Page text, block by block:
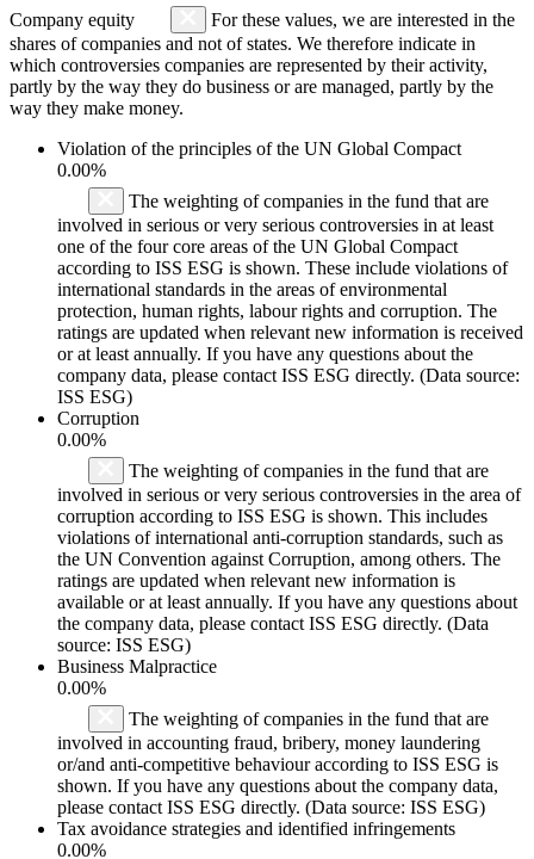
Company equity
For these values, we are interested in the
shares of companies and not of states. We therefore indicate in
which controversies companies are represented by their activity,
partly by the way they do business or are managed, partly by the
way they make money.
Violation of the principles of the UN Global Compact
0.00%
The weighting of companies in the fund that are
involved in serious or very serious controversies in at least
one of the four core areas of the UN Global Compact
according to ISS ESG is shown. These include violations of
international standards in the areas of environmental
protection, human rights, labour rights and corruption. The
ratings are updated when relevant new information is received
or at least annually. If you have any questions about the
company data, please contact ISS ESG directly. (Data source:
ISS ESG)
Corruption
0.00%
The weighting of companies in the fund that are
involved in serious or very serious controversies in the area of
corruption according to ISS ESG is shown. This includes
violations of international anti-corruption standards, such as
the UN Convention against Corruption, among others. The
ratings are updated when relevant new information is
available or at least annually. If you have any questions about
the company data, please contact ISS ESG directly. (Data
source: ISS ESG)
Business Malpractice
0.00%
The weighting of companies in the fund that are
involved in accounting fraud, bribery, money laundering
or/and anti-competitive behaviour according to ISS ESG is
shown. If you have any questions about the company data,
please contact ISS ESG directly. (Data source: ISS ESG)
Tax avoidance strategies and identified infringements
0.00%